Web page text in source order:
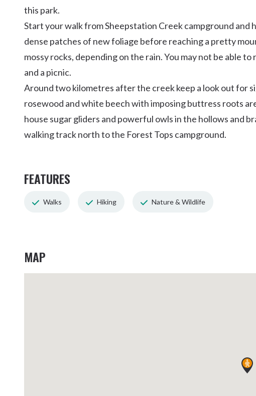
this park.
Start your walk from Sheepstation Creek campground and
dense patches of new foliage before reaching a pretty
mossy rocks, depending on the rain. You may not be able
and a picnic.
Around two kilometres after the creek keep a look out for
rosewood and white beech with imposing buttress roots
house sugar gliders and powerful owls in the hollows and
walking track north to the Forest Tops campground.
FEATURES
Walks Hiking Nature & Wildlife
MAP